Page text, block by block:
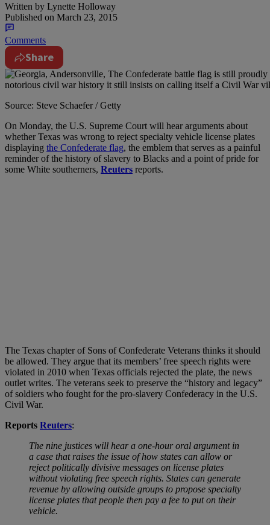
Written by Lynette Holloway
Published on March 23, 2015
Comments
Share
Source: Steve Schaefer / Getty
On Monday, the U.S. Supreme Court will hear arguments about
whether Texas was wrong to reject specialty vehicle license plates
displaying the Confederate flag, the emblem that serves as a painful
reminder of the history of slavery to Blacks and a point of pride for
some White southerners, Reuters reports.
The Texas chapter of Sons of Confederate Veterans thinks it should
be allowed. They argue that its members’ free speech rights were
violated in 2010 when Texas officials rejected the plate, the news
outlet writes. The veterans seek to preserve the “history and legacy”
of soldiers who fought for the pro-slavery Confederacy in the U.S.
Civil War.
Reports Reuters:
The nine justices will hear a one-hour oral argument in
a case that raises the issue of how states can allow or
reject politically divisive messages on license plates
without violating free speech rights. States can generate
revenue by allowing outside groups to propose specialty
license plates that people then pay a fee to put on their
vehicle.